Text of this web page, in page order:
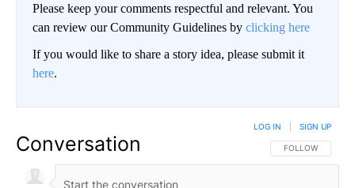
Please keep your comments respectful and relevant. You
can review our Community Guidelines by clicking here
If you would like to share a story idea, please submit it
here.
Conversation FOLLOW THIS
FOLLOW
LOG IN SIGN UP